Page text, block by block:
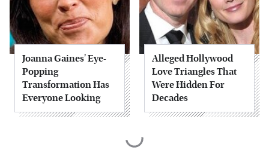
Joanna Gaines' Eye-
Popping
Transformation Has
Everyone Looking
Alleged Hollywood
Love Triangles That
Were Hidden For
Decades